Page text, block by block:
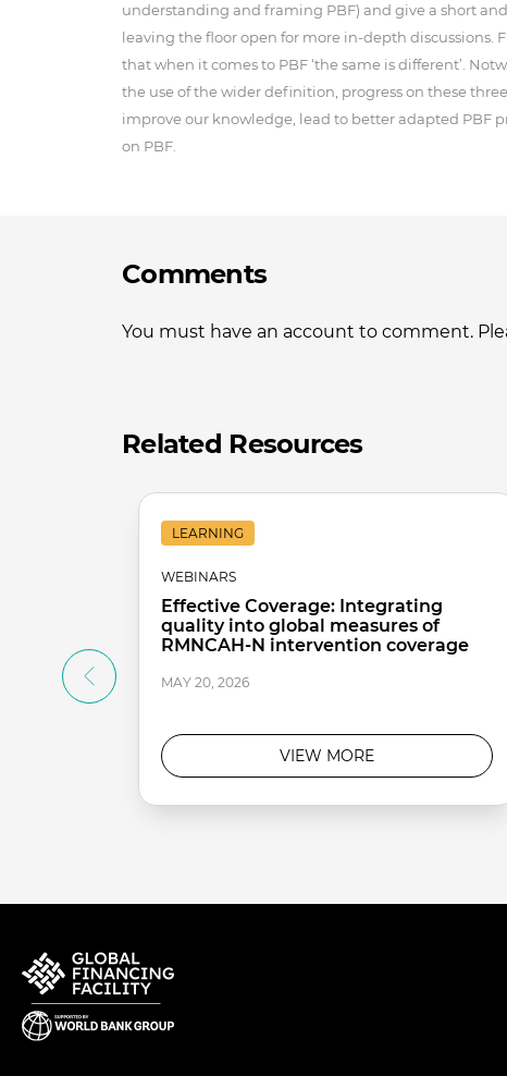
understanding and framing PBF) and give a short
leaving the floor open for more in-depth discussions.
that when it comes to PBF ‘the same is different’.
the use of the wider definition, progress on these
improve our knowledge, lead to better adapted PBF
on PBF.
Comments
You must have an account to comment.
Related Resources
LEARNING
WEBINARS
Effective Coverage: Integrating
quality into global measures of
RMNCAH-N intervention coverage
MAY 20, 2026
VIEW MORE